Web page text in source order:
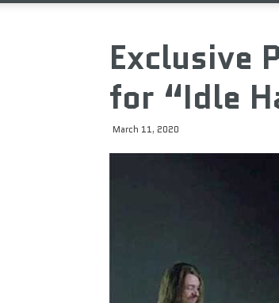
Exclusive
for “Idle
March 11, 2020